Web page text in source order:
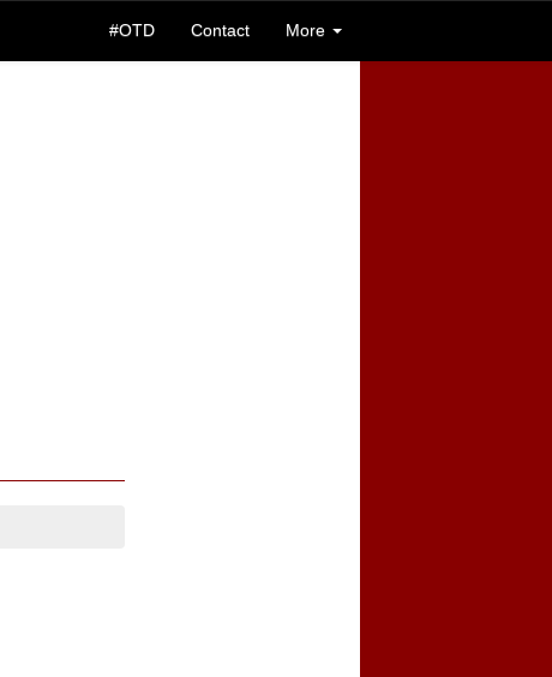
#OTD Contact More